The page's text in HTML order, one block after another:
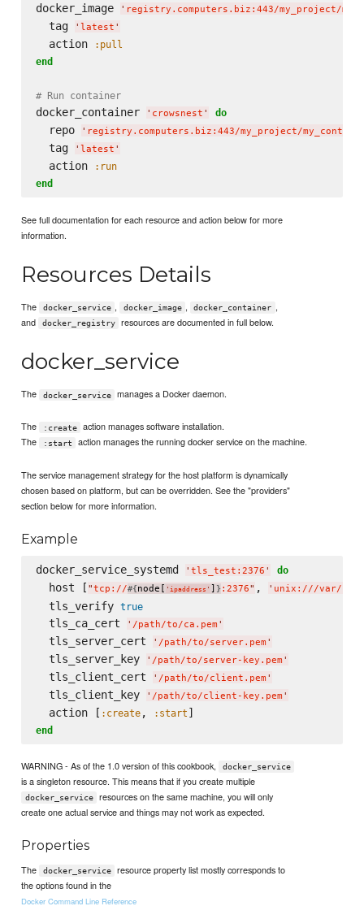
docker_image ' registry.computers.biz:443/my_project/
  tag
' latest '
  action
:pull
end
# Run container
docker_container ' crowsnest ' do
  repo
' registry.computers.biz:443/my_project/
  tag
' latest '
  action
:run
end
See full documentation for each resource and action below for more
information.
Resources Details
The docker_service , docker_image , docker_container ,
and
docker_registry resources are documented in full below.
docker_service
The docker_service manages a Docker daemon.
The :create
action manages software installation.
The
:start action manages the running docker service on the machine.
The service management strategy for the host platform is dynamically
chosen based on platform, but can be overridden. See the "providers"
section below for more information.
Example
docker_service_systemd ' tls_test:2376 ' do
  host [
"tcp://#{node[ ' ipaddress ' ] } :2376" , ' unix:///var/run/
  tls_verify
true
  tls_ca_cert
' /path/to/ca.pem '
  tls_server_cert
' /path/to/server.pem '
  tls_server_key
' /path/to/server-key.pem '
  tls_client_cert
' /path/to/client.pem '
  tls_client_key
' /path/to/client-key.pem '
  action [
:create, :start
end
WARNING - As of the 1.0 version of this cookbook, docker_service
is a singleton resource. This means that if you create multiple
docker_service
resources on the same machine, you will only
create one actual service and things may not work as expected.
Properties
The docker_service
resource property list mostly corresponds to
the options found in the
Docker Command Line Reference